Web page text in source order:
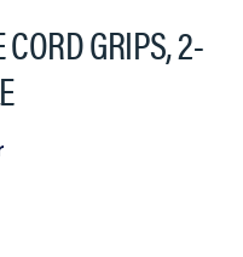
GRIPS, 2-